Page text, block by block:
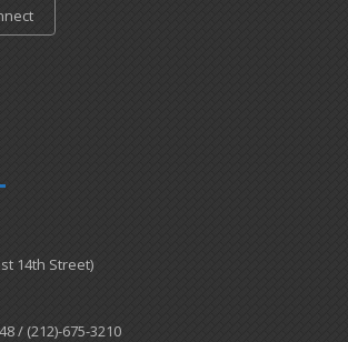
14th Street)
/ (212)-675-3210